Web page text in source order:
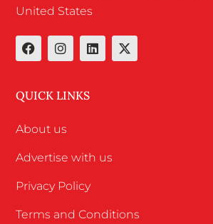
United States
QUICK LINKS
About us
Advertise with us
Privacy Policy
Terms and Conditions